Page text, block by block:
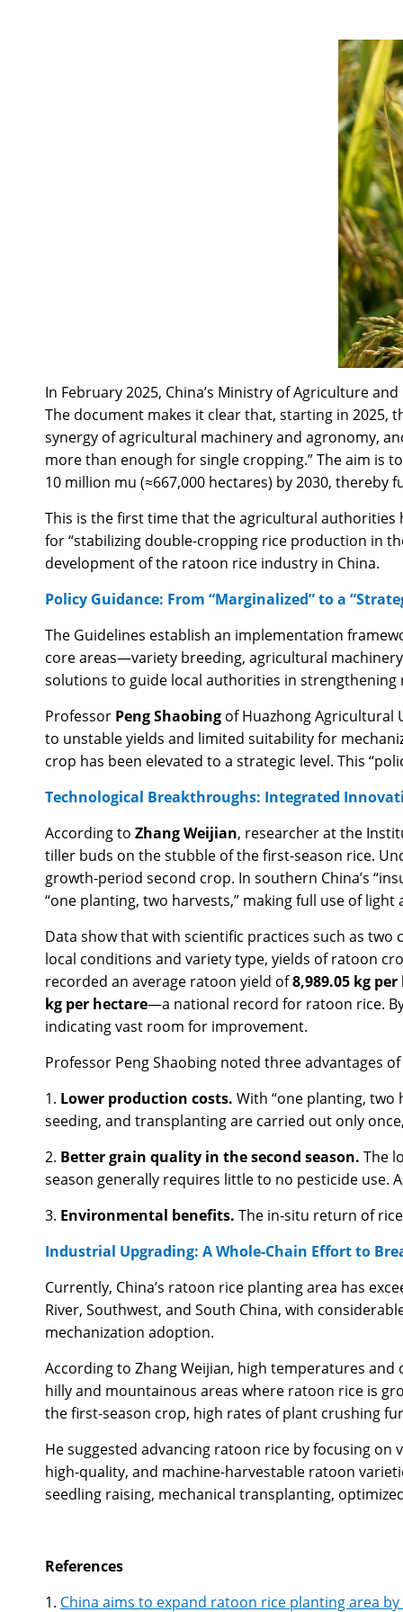
In February 2025, China’s Ministry of Agriculture
The document makes it clear that, starting in 2025,
synergy of agricultural machinery and agronomy,
more than enough for single cropping.” The aim is
10 million mu (≈667,000 hectares) by 2030, thereby
This is the first time that the agricultural authorities
for “stabilizing double-cropping rice production in
development of the ratoon rice industry in China.
Policy Guidance: From “Marginalized” to a
The Guidelines establish an implementation
core areas—variety breeding, agricultural
solutions to guide local authorities in
Professor Peng Shaobing of Huazhong Agricultural
to unstable yields and limited suitability for
crop has been elevated to a strategic level. This
Technological Breakthroughs: Integrated
According to Zhang Weijian, researcher at the
tiller buds on the stubble of the first-season rice.
growth-period second crop. In southern China’s
“one planting, two harvests,” making full use of
Data show that with scientific practices such as
local conditions and variety type, yields of ratoon
recorded an average ratoon yield of8,989.05 kg
kg per hectare—a national record for ratoon rice.
indicating vast room for improvement.
Professor Peng Shaobing noted three advantages
1. Lower production costs. With “one planting, two
seeding, and transplanting are carried out only
2. Better grain quality in the second season. The
season generally requires little to no pesticide use.
3. Environmental benefits. The in-situ return of
Industrial Upgrading: A Whole-Chain Effort to
Currently, China’s ratoon rice planting area has
River, Southwest, and South China, with
mechanization adoption.
According to Zhang Weijian, high temperatures
hilly and mountainous areas where ratoon rice is
the first-season crop, high rates of plant crushing
He suggested advancing ratoon rice by focusing
high-quality, and machine-harvestable ratoon
seedling raising, mechanical transplanting,
References
1. China aims to expand ratoon rice planting area